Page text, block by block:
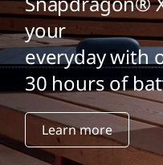
your
everyday with
30 hours of
Learn more